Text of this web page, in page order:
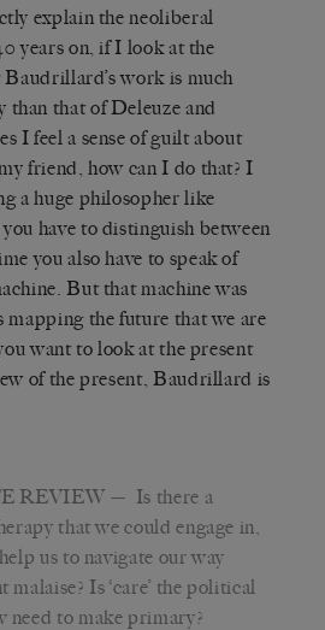
explain the neoliberal
years on, if I look at the
work is much
than that of Deleuze and
I feel a sense of guilt about
friend, how can I do that? I
a huge philosopher like
have to distinguish between
you also have to speak of
But that machine was
mapping the future that we are
want to look at the present
of the present, Baudrillard is
REVIEW — Is there a
that we could engage in,
us to navigate our way
Is ‘care’ the political
need to make primary?